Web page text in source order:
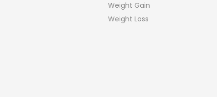
Weight Gain
Weight Loss